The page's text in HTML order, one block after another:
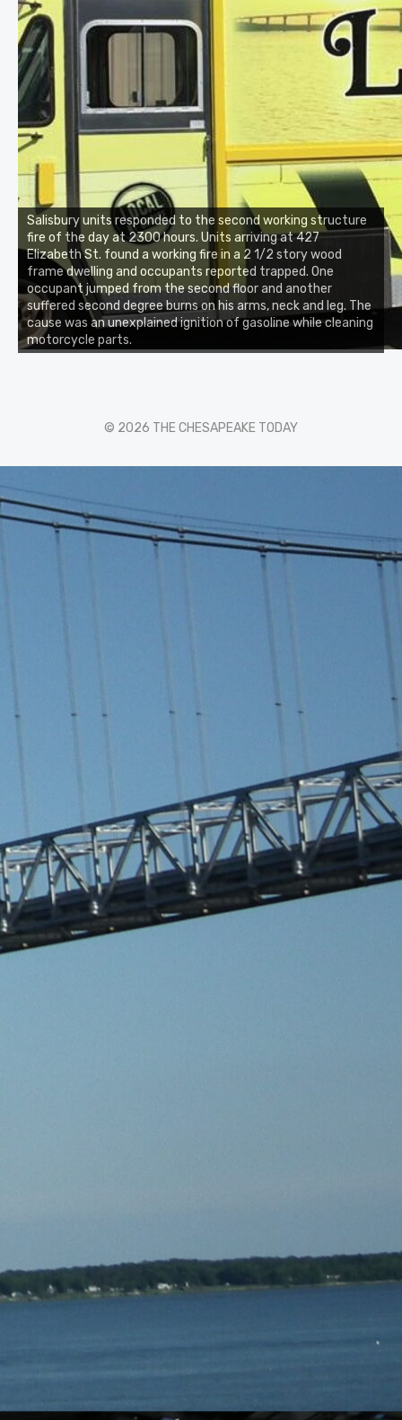
Salisbury units responded to the second working structure
fire of the day at 2300 hours. Units arriving at 427
Elizabeth St. found a working fire in a 2 1/2 story wood
frame dwelling and occupants reported trapped. One
occupant jumped from the second floor and another
suffered second degree burns on his arms, neck and leg. The
cause was an unexplained ignition of gasoline while cleaning
motorcycle parts.
© 2026 THE CHESAPEAKE TODAY